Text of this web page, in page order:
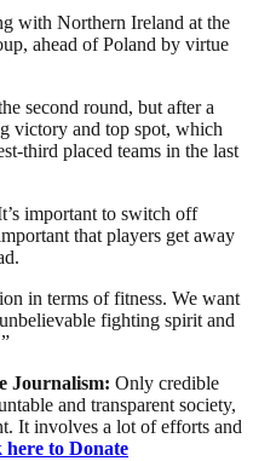
with Northern Ireland at the
ahead of Poland by virtue
second round, but after a
victory and top spot, which
third placed teams in the last
important to switch off
that players get away
in terms of fitness. We want
fighting spirit and
Journalism: Only credible
and transparent society,
It involves a lot of efforts and
here to Donate